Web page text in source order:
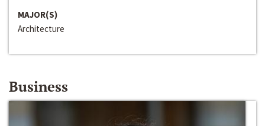
MAJOR(S)
Architecture
Business